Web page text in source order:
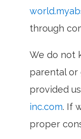
through
We do not
parental or
provided
inc.com. If
proper